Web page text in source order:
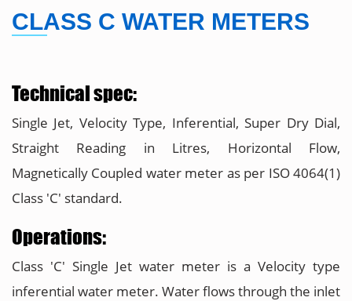
CLASS C WATER METERS
Technical spec:
Single Jet, Velocity Type, Inferential, Super Dry Dial,
Straight Reading in Litres, Horizontal Flow,
Magnetically Coupled water meter as per ISO 4064(1)
Class 'C' standard.
Operations:
Class 'C' Single Jet water meter is a Velocity type
inferential water meter. Water flows through the inlet